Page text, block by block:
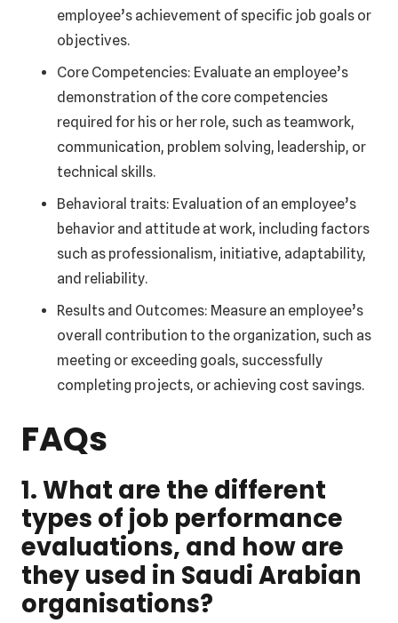
employee’s achievement of specific job goals or
objectives.
Core Competencies: Evaluate an employee’s
demonstration of the core competencies
required for his or her role, such as teamwork,
communication, problem solving, leadership, or
technical skills.
Behavioral traits: Evaluation of an employee’s
behavior and attitude at work, including factors
such as professionalism, initiative, adaptability,
and reliability.
Results and Outcomes: Measure an employee’s
overall contribution to the organization, such as
meeting or exceeding goals, successfully
completing projects, or achieving cost savings.
FAQs
1. What are the different
types of job performance
evaluations, and how are
they used in Saudi Arabian
organisations?